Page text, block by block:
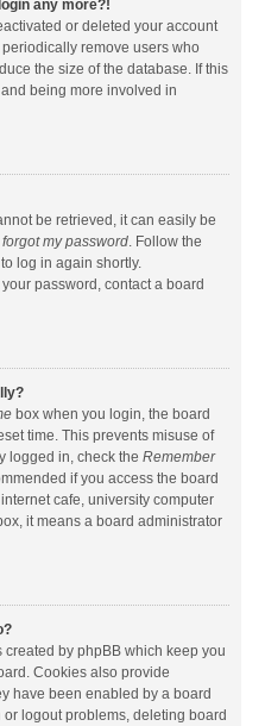
any more?!
or deleted your account
remove users who
the size of the database. If this
being more involved in
be retrieved, it can easily be
forgot my password. Follow the
log in again shortly.
password, contact a board
box when you login, the board
time. This prevents misuse of
logged in, check the Remember
if you access the board
cafe, university computer
it means a board administrator
created by phpBB which keep you
Cookies also provide
have been enabled by a board
logout problems, deleting board